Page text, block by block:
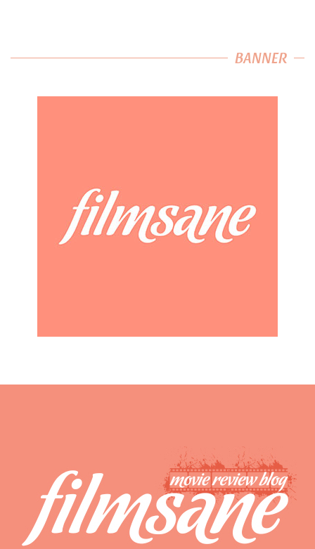
BANNER